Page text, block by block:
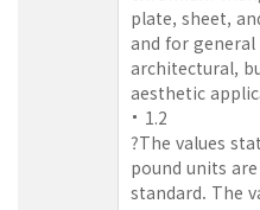
plate, sheet,
and for
architectural,
aesthetic
1.2
?The values
pound units
standard. The